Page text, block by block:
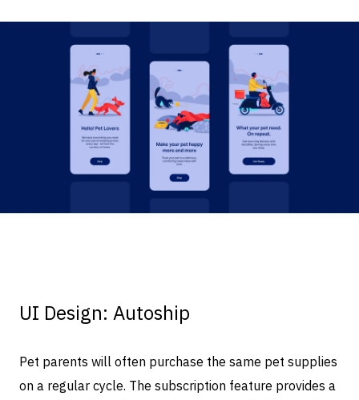
UI Design: Autoship
Pet parents will often purchase the same pet supplies
on a regular cycle. The subscription feature provides a